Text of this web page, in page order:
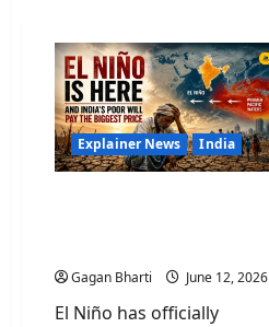
Explainer News India
Gagan Bharti June 12, 2026
El Niño has officially